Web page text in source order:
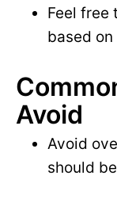
Feel free
based
Avoid
Avoid
should